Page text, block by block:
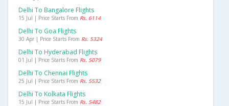
Delhi To Bangalore Flights
15 Jul | Price Starts From Rs. 6114
Delhi To Goa Flights
30 Apr | Price Starts From Rs. 5324
Delhi To Hyderabad Flights
01 Jul | Price Starts From Rs. 5079
Delhi To Chennai Flights
25 Jul | Price Starts From Rs. 5532
Delhi To Kolkata Flights
15 Jul | Price Starts From Rs. 5482